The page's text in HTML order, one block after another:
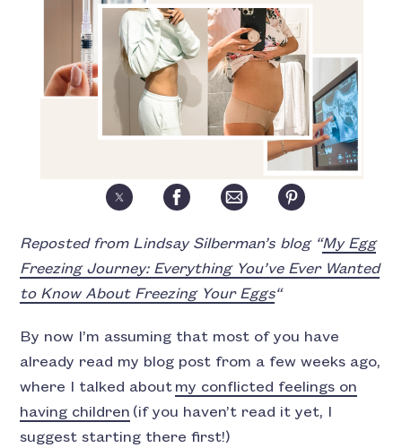
Reposted from Lindsay Silberman’s blog “My Egg
Freezing Journey: Everything You’ve Ever Wanted
to Know About Freezing Your Eggs“
By now I’m assuming that most of you have
already read my blog post from a few weeks ago,
where I talked about my conflicted feelings on
having children (if you haven’t read it yet, I
suggest starting there first!)